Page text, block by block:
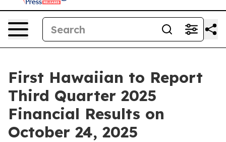
First Hawaiian to Report
Third Quarter 2025
Financial Results on
October 24, 2025